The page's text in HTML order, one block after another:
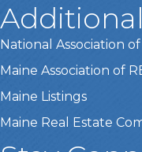
National Association
Maine Association of
Maine Listings
Maine Real Estate